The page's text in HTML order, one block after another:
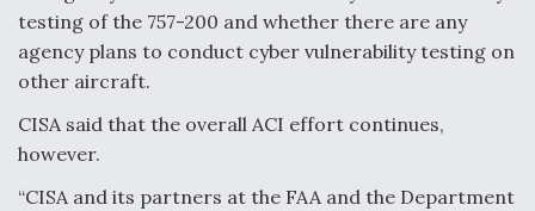
MMA Program
testing of the 757-200 and whether there are any
agency plans to conduct cyber vulnerability testing on
other aircraft.
CISA said that the overall ACI effort continues,
however.
“CISA and its partners at the FAA and the Department